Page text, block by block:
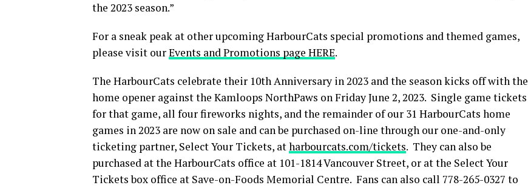
the 2023 season.”
For a sneak peak at other upcoming HarbourCats special promotions and themed games,
please visit ourEvents and Promotions page HERE.
The HarbourCats celebrate their 10th Anniversary in 2023 and the season kicks off with the
home opener against the Kamloops NorthPaws on Friday June 2, 2023. Single game tickets
for that game, all four fireworks nights, and the remainder of our 31 HarbourCats home
games in 2023 are now on sale and can be purchased on-line through our one-and-only
ticketing partner, Select Your Tickets, atharbourcats.com/tickets. They can also be
purchased at the HarbourCats office at 101-1814 Vancouver Street, or at the Select Your
Tickets box office at Save-on-Foods Memorial Centre. Fans can also call 778-265-0327 to